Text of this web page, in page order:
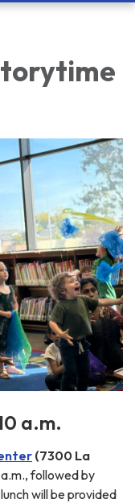
a.m.
(7300 La
followed by
will be provided